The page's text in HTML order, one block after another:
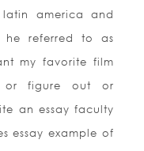
latin america and
referred to as
my favorite film
or figure out or
an essay faculty
essay example of